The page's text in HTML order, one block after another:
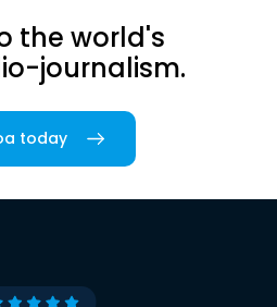
the world's
journalism.
today